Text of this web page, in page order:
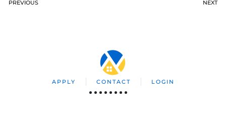
PREVIOUS NEXT
APPLY CONTACT LOGIN